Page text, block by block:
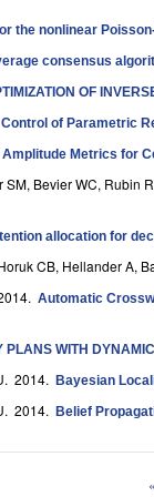
the nonlinear
consensus
OF
of Parametric
Amplitude Metrics for
SM, Bevier WC, Rubin
allocation for
CB, Hellander A,
Automatic
WITH
. 2014. Bayesian
. 2014. Belief